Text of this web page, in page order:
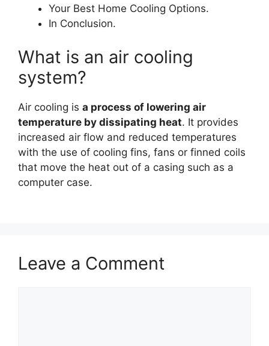
Your Best Home Cooling Options.
In Conclusion.
What is an air cooling
system?
Air cooling is a process of lowering air
temperature by dissipating heat. It provides
increased air flow and reduced temperatures
with the use of cooling fins, fans or finned coils
that move the heat out of a casing such as a
computer case.
Leave a Comment